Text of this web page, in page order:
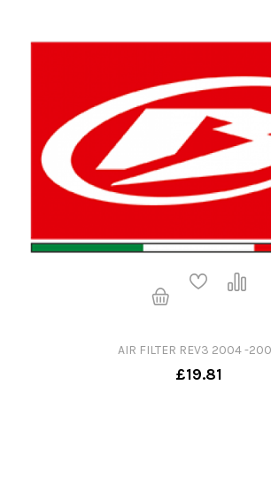
AIR FILTER REV3 2004 -
£19.81